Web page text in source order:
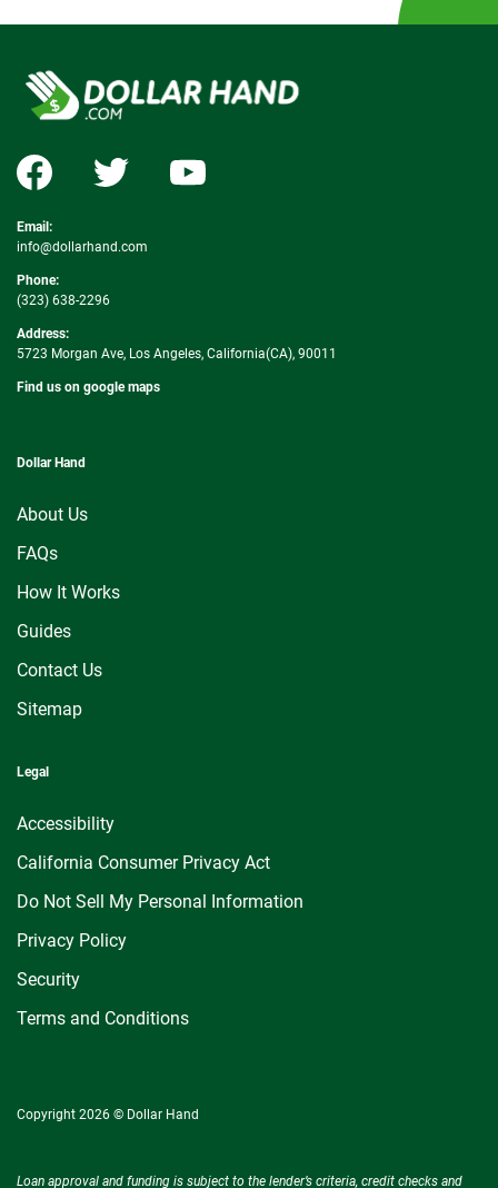
Email:
info@dollarhand.com
Phone:
(323) 638-2296
Address:
5723 Morgan Ave, Los Angeles, California(CA), 90011
Find us on google maps
Dollar Hand
About Us
FAQs
How It Works
Guides
Contact Us
Sitemap
Legal
Accessibility
California Consumer Privacy Act
Do Not Sell My Personal Information
Privacy Policy
Security
Terms and Conditions
Copyright 2026 © Dollar Hand
Loan approval and funding is subject to the lender’s criteria, credit checks and